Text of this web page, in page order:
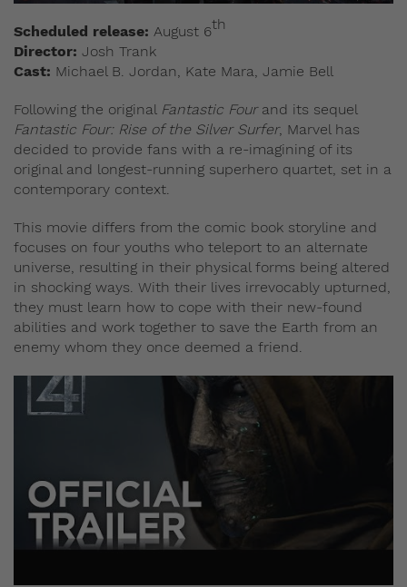
Scheduled release: August 6th
Director: Josh Trank
Cast: Michael B. Jordan, Kate Mara, Jamie Bell
Following the original Fantastic Fourand its sequel
Fantastic Four: Rise of the Silver Surfer, Marvel has
decided to provide fans with a re-imagining of its
original and longest-running superhero quartet, set in a
contemporary context.
This movie differs from the comic book storyline and
focuses on four youths who teleport to an alternate
universe, resulting in their physical forms being altered
in shocking ways. With their lives irrevocably upturned,
they must learn how to cope with their new-found
abilities and work together to save the Earth from an
enemy whom they once deemed a friend.